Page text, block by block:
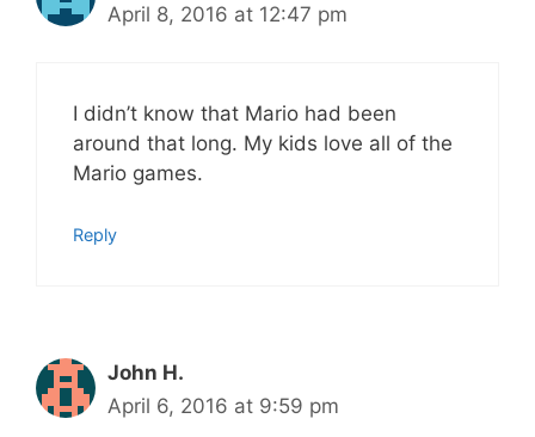
April 8, 2016 at 12:47 pm
I didn’t know that Mario had been
around that long. My kids love all of the
Mario games.
Reply
John H.
April 6, 2016 at 9:59 pm